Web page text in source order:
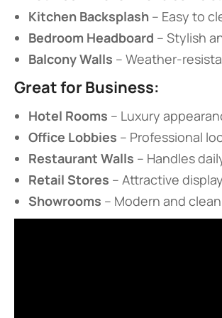
​Kitchen Backsplash​ – Easy to
​Bedroom Headboard​ – Stylish
​Balcony Walls​ – Weather-
​Great for Business:​
​Hotel Rooms​ – Luxury
​Office Lobbies​ – Professional
​Restaurant Walls​ – Handles
​Retail Stores​ – Attractive
​Showrooms​ – Modern and